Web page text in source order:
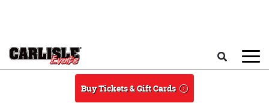
Buy Tickets & Gift Cards